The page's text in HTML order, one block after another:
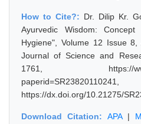
How to Cite?: Dr. Dilip Kr.
Ayurvedic Wisdom:
Hygiene", Volume 12 Issue
Journal of Science and
1761, https://
https://dx.doi.org/10.21275/
Download Citation: APA|